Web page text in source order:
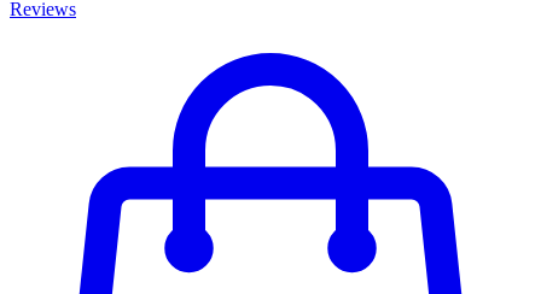
Reviews